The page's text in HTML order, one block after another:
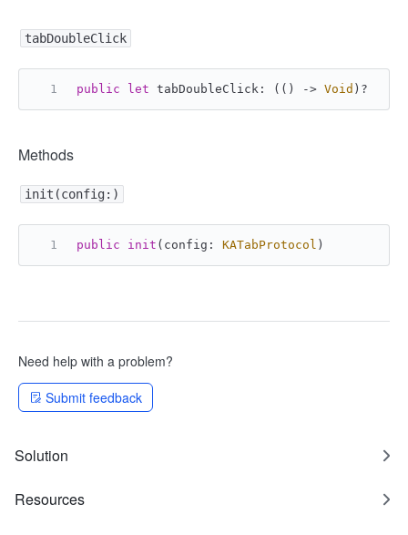
tabDoubleClick
public let tabDoubleClick: (() -> Void ) ?
Methods
init(config:)
public init ( config : KATabProtocol )
Need help with a problem?
Submit feedback
Solution
Resources